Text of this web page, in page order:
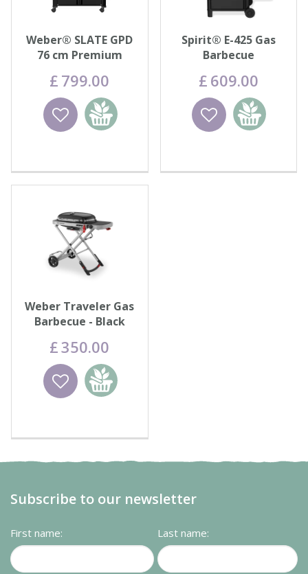
Weber® SLATE GPD
76 cm Premium
£ 799.00
Wishlist
Add to
basket
Spirit® E-425 Gas
Barbecue
£ 609.00
Wishlist
Add to
basket
Weber Traveler Gas
Barbecue - Black
£350.00
Wishlist
Add to
basket
Subscribe to our newsletter
First name: Last name: